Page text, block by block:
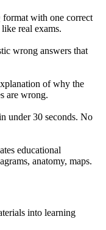
with one correct
real exams.
wrong answers that
of why the
are wrong.
under 30 seconds. No
educational
anatomy, maps.
into learning